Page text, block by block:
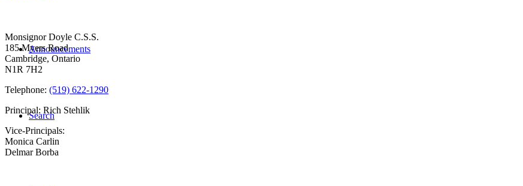
Announcements
Search
Monsignor Doyle C.S.S.
185 Myers Road
Cambridge, Ontario
N1R 7H2
Telephone: (519) 622-1290
Principal: Rich Stehlik
Vice-Principals:
Monica Carlin
Delmar Borba